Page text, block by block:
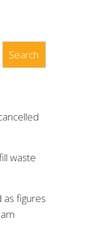
Search
waste
as figures